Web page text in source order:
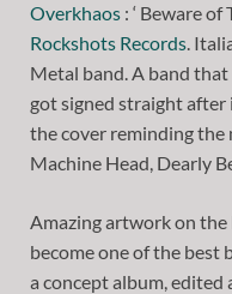
Overkhaos : ‘ Beware
Rockshots Records .
Metal band. A band
got signed straight after
the cover reminding
Machine Head, Dearly
Amazing artwork on
become one of the best
a concept album, edited